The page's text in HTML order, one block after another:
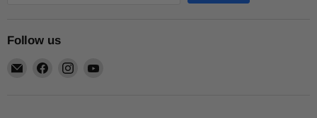
Follow us
Email
Find
Find